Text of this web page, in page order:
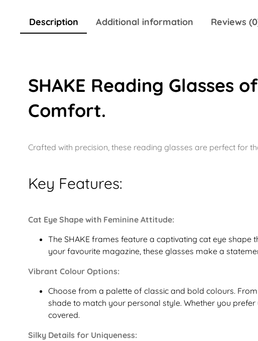
G
q
u
i
Description Additional information Reviews
SHAKE Reading Glasses
Comfort.
Crafted with precision, these reading glasses are perfect for
Key Features:
Cat Eye Shape with Feminine Attitude:
The SHAKE frames feature a captivating cat eye shape
your favourite magazine, these glasses make a
Vibrant Colour Options:
Choose from a palette of classic and bold colours.
shade to match your personal style. Whether you
covered.
Silky Details for Uniqueness: